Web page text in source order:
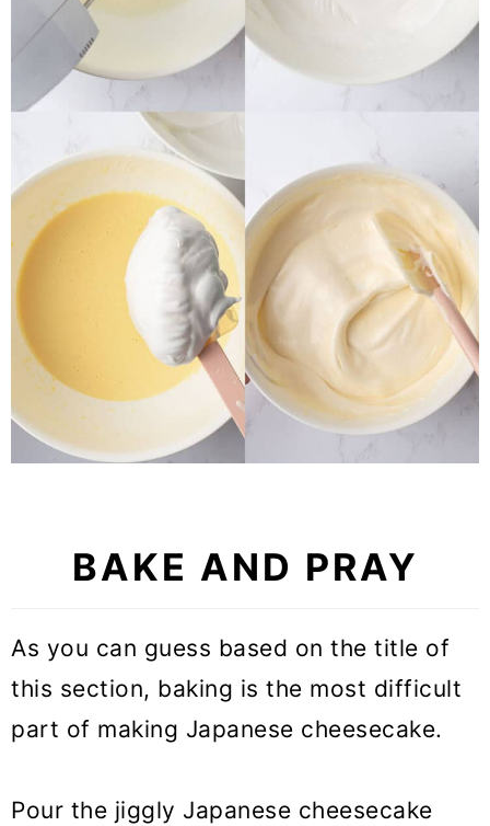
BAKE AND PRAY
As you can guess based on the title of
this section, baking is the most difficult
part of making Japanese cheesecake.
Pour the jiggly Japanese cheesecake